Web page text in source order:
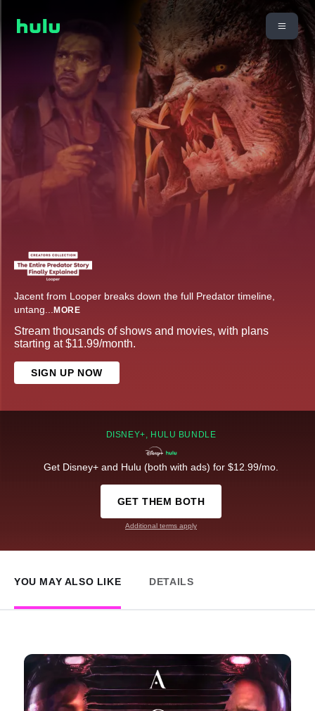
Jacent from Looper breaks down the full Predator timeline,
untang... MORE
Stream thousands of shows and movies, with plans
starting at $11.99/month.
SIGN UP NOW
DISNEY+, HULU BUNDLE
Get Disney+ and Hulu (both with ads) for $12.99/mo.
GET THEM BOTH
Additional terms apply
YOU MAY ALSO LIKE DETAILS